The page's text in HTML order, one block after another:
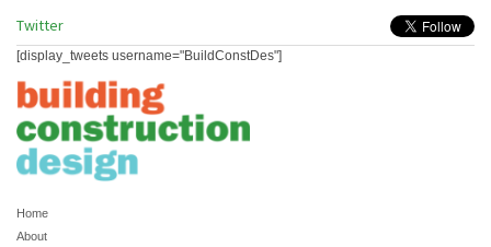
Twitter
[display_tweets username="BuildConstDes"]
Home
About